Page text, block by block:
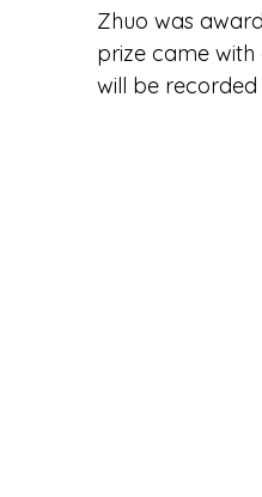
Zhuo was
prize came
will be recorded